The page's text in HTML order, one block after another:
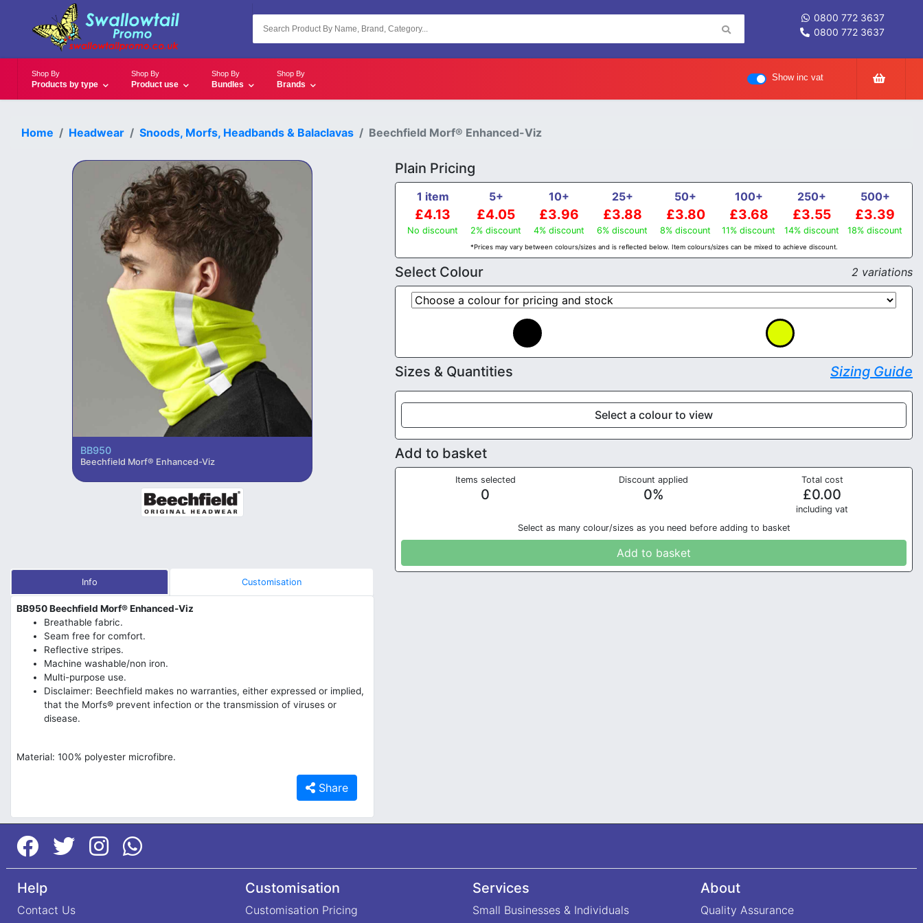
0800 772 3637
0800 772 3637
Shop By
Products by type
Shop By
Product use
Shop By
Bundles
Shop By
Brands
Show inc vat
Home Headwear Snoods, Morfs, Headbands & Balaclavas Beechfield Morf® Enhanced-Viz
BB950
Beechfield Morf® Enhanced-Viz
Plain Pricing
1 item
£4.13
No discount
5+
£4.05
2% discount
10+
£3.96
4% discount
25+
£3.88
6% discount
50+
£3.80
8% discount
100+
£3.68
11% discount
250+
£3.55
14% discount
500+
£3.39
18% discount
*Prices may vary between colours/sizes and is reflected below. Item colours/sizes can be mixed to achieve discount.
Select Colour 2 variations
Sizes & Quantities Sizing Guide
Select a colour to view
Add to basket
Items selected
0
Discount applied
0%
Total cost
£0.00
including vat
Select as many colour/sizes as you need before adding to basket
Add to basket
Info Customisation
BB950 Beechfield Morf® Enhanced-Viz
Breathable fabric.
Seam free for comfort.
Reflective stripes.
Machine washable/non iron.
Multi-purpose use.
Disclaimer: Beechfield makes no warranties, either expressed or implied,
that the Morfs® prevent infection or the transmission of viruses or
disease.
Material: 100% polyester microfibre.
Share
Help
Contact Us
Customisation
Customisation Pricing
Services
Small Businesses & Individuals
About
Quality Assurance